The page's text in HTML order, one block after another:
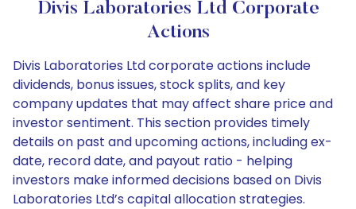
Divis Laboratories Ltd Corporate
Actions
Divis Laboratories Ltd corporate actions include
dividends, bonus issues, stock splits, and key
company updates that may affect share price and
investor sentiment. This section provides timely
details on past and upcoming actions, including ex-
date, record date, and payout ratio - helping
investors make informed decisions based on Divis
Laboratories Ltd’s capital allocation strategies.